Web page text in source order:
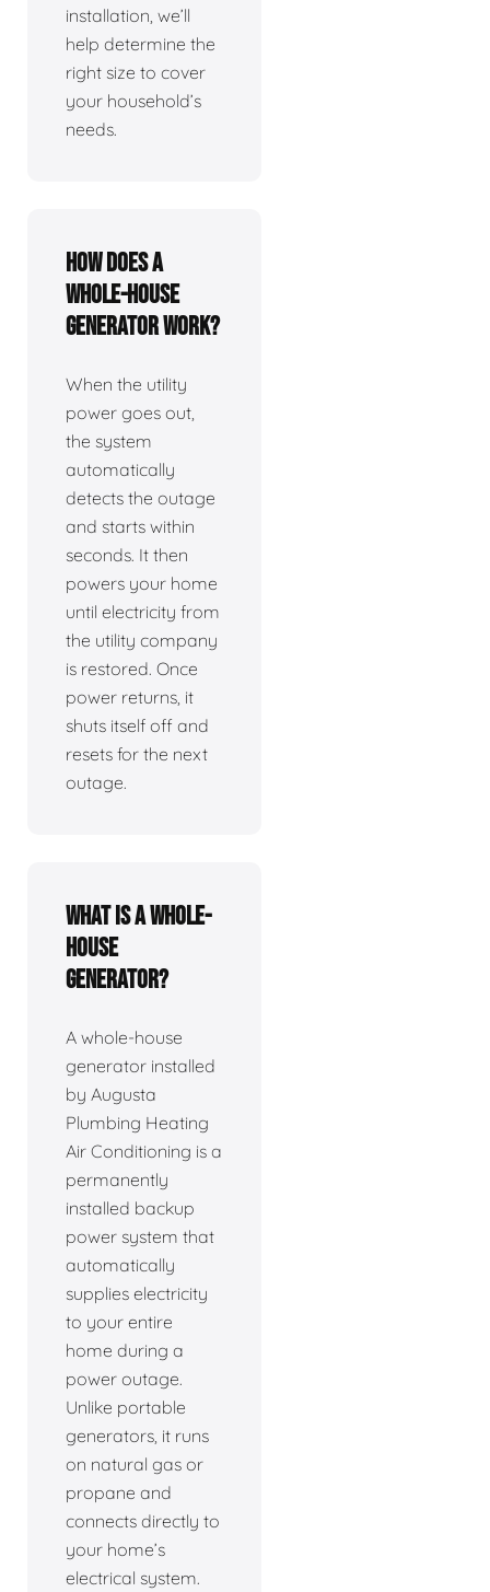
installation, we’ll
help determine the
right size to cover
your household’s
needs.
How does a
whole-house
generator work?
When the utility
power goes out,
the system
automatically
detects the outage
and starts within
seconds. It then
powers your home
until electricity from
the utility company
is restored. Once
power returns, it
shuts itself off and
resets for the next
outage.
What is a whole-
house
generator?
A whole-house
generator installed
by Augusta
Plumbing Heating
Air Conditioning is a
permanently
installed backup
power system that
automatically
supplies electricity
to your entire
home during a
power outage.
Unlike portable
generators, it runs
on natural gas or
propane and
connects directly to
your home’s
electrical system.